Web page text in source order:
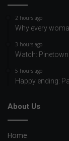
2 hours ago
Why every
3 hours ago
Watch:
5 hours ago
Happy ending:
About Us
Home